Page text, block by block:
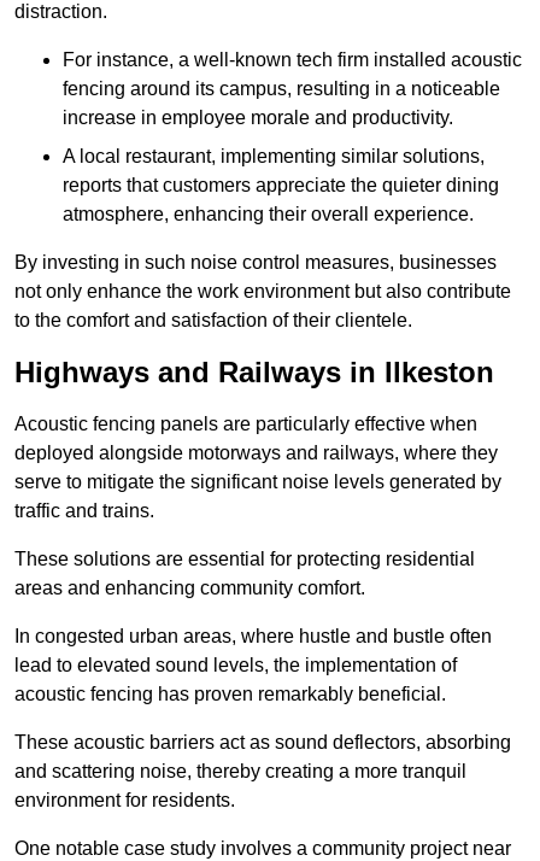
distraction.
For instance, a well-known tech firm installed acoustic
fencing around its campus, resulting in a noticeable
increase in employee morale and productivity.
A local restaurant, implementing similar solutions,
reports that customers appreciate the quieter dining
atmosphere, enhancing their overall experience.
By investing in such noise control measures, businesses
not only enhance the work environment but also contribute
to the comfort and satisfaction of their clientele.
Highways and Railways in Ilkeston
Acoustic fencing panels are particularly effective when
deployed alongside motorways and railways, where they
serve to mitigate the significant noise levels generated by
traffic and trains.
These solutions are essential for protecting residential
areas and enhancing community comfort.
In congested urban areas, where hustle and bustle often
lead to elevated sound levels, the implementation of
acoustic fencing has proven remarkably beneficial.
These acoustic barriers act as sound deflectors, absorbing
and scattering noise, thereby creating a more tranquil
environment for residents.
One notable case study involves a community project near